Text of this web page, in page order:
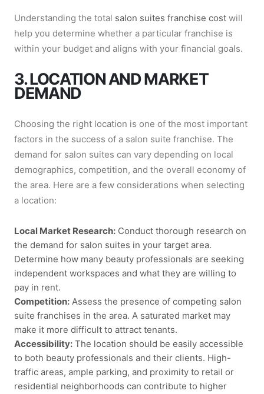
Understanding the total salon suites franchise cost will
help you determine whether a particular franchise is
within your budget and aligns with your financial goals.
3. LOCATION AND MARKET
DEMAND
Choosing the right location is one of the most important
factors in the success of a salon suite franchise. The
demand for salon suites can vary depending on local
demographics, competition, and the overall economy of
the area. Here are a few considerations when selecting
a location:
Local Market Research: Conduct thorough research on
the demand for salon suites in your target area.
Determine how many beauty professionals are seeking
independent workspaces and what they are willing to
pay in rent.
Competition: Assess the presence of competing salon
suite franchises in the area. A saturated market may
make it more difficult to attract tenants.
Accessibility: The location should be easily accessible
to both beauty professionals and their clients. High-
traffic areas, ample parking, and proximity to retail or
residential neighborhoods can contribute to higher